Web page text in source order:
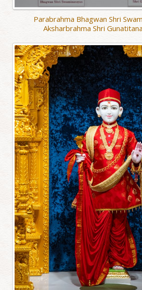
Parabrahma Bhagwan Shri
Aksharbrahma Shri